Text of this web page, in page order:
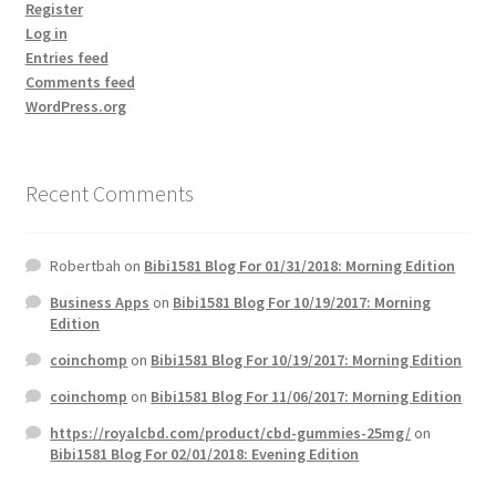
Register
Log in
Entries feed
Comments feed
WordPress.org
Recent Comments
Robertbah on Bibi1581 Blog For 01/31/2018: Morning Edition
Business Apps on Bibi1581 Blog For 10/19/2017: Morning
Edition
coinchomp on Bibi1581 Blog For 10/19/2017: Morning Edition
coinchomp on Bibi1581 Blog For 11/06/2017: Morning Edition
https://royalcbd.com/product/cbd-gummies-25mg/on
Bibi1581 Blog For 02/01/2018: Evening Edition